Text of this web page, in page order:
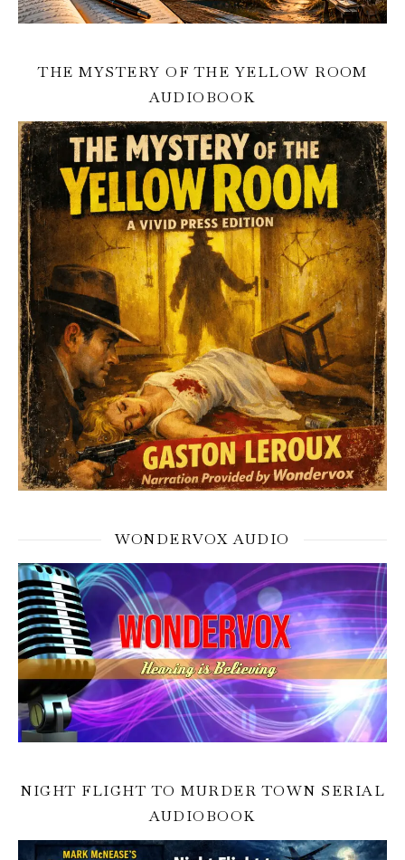
THE MYSTERY OF THE YELLOW ROOM
AUDIOBOOK
WONDERVOX AUDIO
NIGHT FLIGHT TO MURDER TOWN SERIAL
AUDIOBOOK